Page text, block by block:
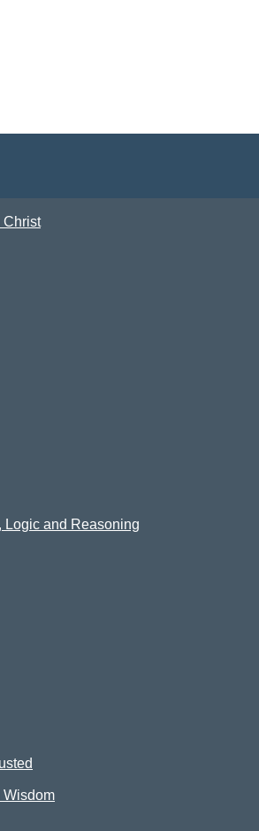
Christ
Logic and Reasoning
Wisdom